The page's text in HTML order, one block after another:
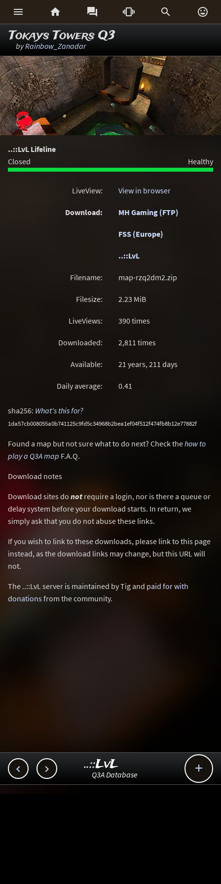
     
Tokays Towers Q3
byRainbow_Zanadar
..::LvL Lifeline
Closed
Healthy
LiveView: View in browser
Download: MH Gaming (FTP)
FSS (Europe)
..::LvL
Filename: map-rzq2dm2.zip
Filesize: 2.23 MiB
LiveViews: 390 times
Downloaded: 2,811 times
Available: 21 years, 211 days
Daily average: 0.41
sha256: What's this for?
1da57cb008055a0b741125c9fd5c34968b2bea1ef04f512f474fb8b12e77882f
Found a map but not sure what to do next? Check thehow to
play a Q3A map F.A.Q.
Download notes
Download sites do not require a login, nor is there a queue or
delay system before your download starts. In return, we
simply ask that you do not abuse these links.
If you wish to link to these downloads, please link to this page
instead, as the download links may change, but this URL will
not.
The ..::LvL server is maintained by Tig and paid for with
donationsfrom the community.
  
..::LvL
Q3A Database